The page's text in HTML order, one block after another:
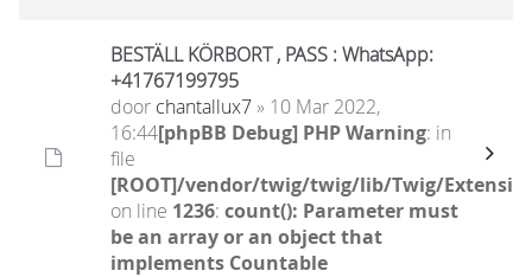
BESTÄLL KÖRBORT , PASS : WhatsApp:
+41767199795
door chantallux7» 10 Mar 2022,
16:44[phpBB Debug] PHP Warning: in
file
[ROOT]/vendor/twig/twig/lib/Twig/
on line 1236: count(): Parameter must
be an array or an object that
implements Countable